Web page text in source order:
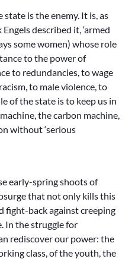
is the enemy. It is, as
described it, ‘armed
some women) whose role
to the power of
to redundancies, to wage
to male violence, to
of the state is to keep us in
the carbon machine,
without ‘serious
early-spring shoots of
that not only kills this
fight-back against creeping
In the struggle for
rediscover our power: the
class, of the youth, the